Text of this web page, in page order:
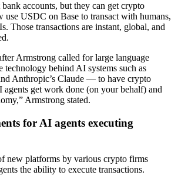
accounts, but they can get crypto
use USDC on Base to transact with humans,
Those transactions are instant, global, and
Armstrong called for large language
behind AI systems such as
Anthropic’s Claude — to have crypto
agents get work done (on your behalf) and
Armstrong stated.
for AI agents executing
new platforms by various crypto firms
the ability to execute transactions.